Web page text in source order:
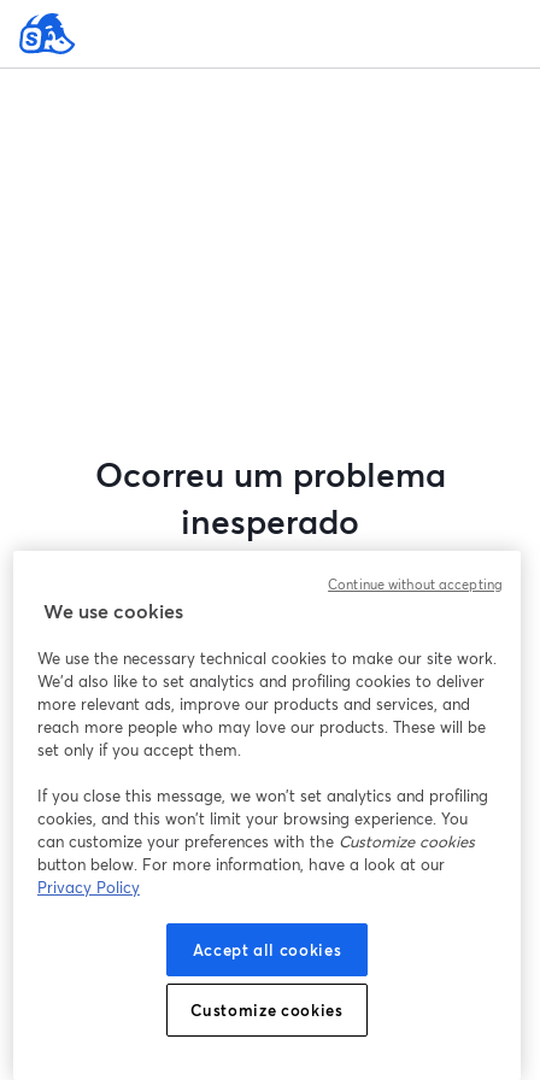
Ocorreu um problema
inesperado
este webinar. Por favor, tente recarregar a página.
Está tendo problemas?
abre em uma nova guia
We use cookies
We use the necessary technical cookies to make our site work.
We'd also like to set analytics and profiling cookies to deliver
more relevant ads, improve our products and services, and
reach more people who may love our products. These will be
set only if you accept them.
If you close this message, we won’t set analytics and profiling
cookies, and this won’t limit your browsing experience. You
can customize your preferences with the Customize cookies
button below. For more information, have a look at our
Privacy Policy
Accept all cookies
Customize cookies
Continue without accepting